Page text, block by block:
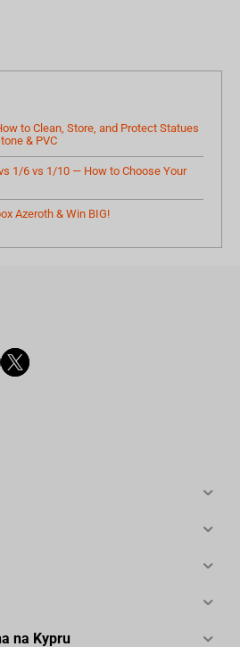
to Clean, Store, and Protect Statues
& PVC
1/6 vs 1/10 — How to Choose Your
Azeroth & Win BIG!
na Kypru